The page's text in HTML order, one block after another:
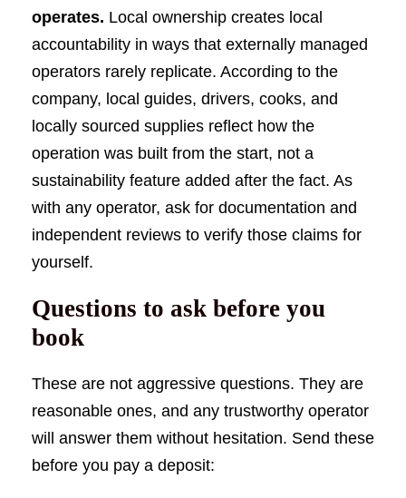
operates. Local ownership creates local
accountability in ways that externally managed
operators rarely replicate. According to the
company, local guides, drivers, cooks, and
locally sourced supplies reflect how the
operation was built from the start, not a
sustainability feature added after the fact. As
with any operator, ask for documentation and
independent reviews to verify those claims for
yourself.
Questions to ask before you
book
These are not aggressive questions. They are
reasonable ones, and any trustworthy operator
will answer them without hesitation. Send these
before you pay a deposit: